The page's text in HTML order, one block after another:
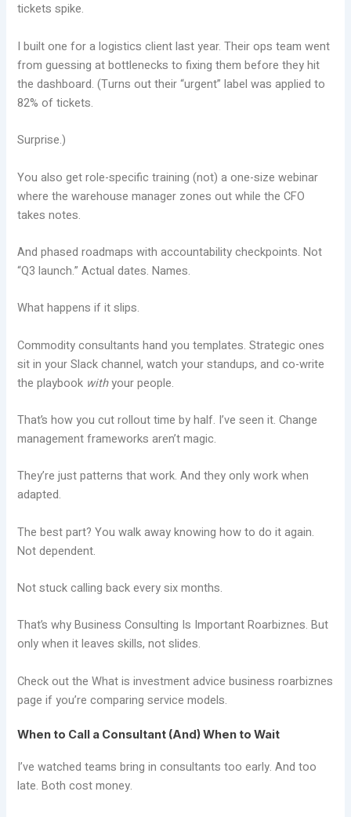
tickets spike.
I built one for a logistics client last year. Their ops team went
from guessing at bottlenecks to fixing them before they hit
the dashboard. (Turns out their “urgent” label was applied to
82% of tickets.
Surprise.)
You also get role-specific training (not) a one-size webinar
where the warehouse manager zones out while the CFO
takes notes.
And phased roadmaps with accountability checkpoints. Not
“Q3 launch.” Actual dates. Names.
What happens if it slips.
Commodity consultants hand you templates. Strategic ones
sit in your Slack channel, watch your standups, and co-write
the playbook withyour people.
That’s how you cut rollout time by half. I’ve seen it. Change
management frameworks aren’t magic.
They’re just patterns that work. And they only work when
adapted.
The best part? You walk away knowing how to do it again.
Not dependent.
Not stuck calling back every six months.
That’s why Business Consulting Is Important Roarbiznes. But
only when it leaves skills, not slides.
Check out the What is investment advice business roarbiznes
page if you’re comparing service models.
When to Call a Consultant (And) When to Wait
I’ve watched teams bring in consultants too early. And too
late. Both cost money.